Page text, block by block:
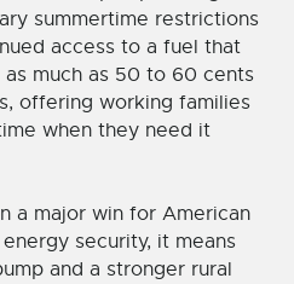
summertime restrictions
access to a fuel that
as much as 50 to 60 cents
offering working families
when they need it
a major win for American
security, it means
and a stronger rural